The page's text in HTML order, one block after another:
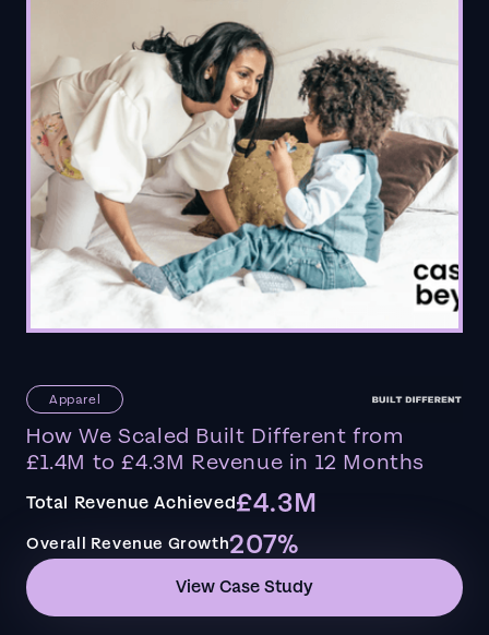
Apparel
How We Scaled Built Different from
£1.4M to £4.3M Revenue in 12 Months
Total Revenue Achieved£4.3M
Overall Revenue Growth207%
View Case Study